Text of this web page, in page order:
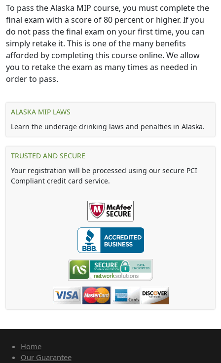
To pass the Alaska MIP course, you must complete the
final exam with a score of 80 percent or higher. If you
do not pass the final exam on your first time, you can
simply retake it. This is one of the many benefits
afforded by completing this course online. We allow
you to retake the exam as many times as needed in
order to pass.
ALASKA MIP LAWS
Learn the underage drinking laws and penalties in Alaska.
TRUSTED AND SECURE
Your registration will be processed using our secure PCI
Compliant credit card service.
Home
Our Guarantee